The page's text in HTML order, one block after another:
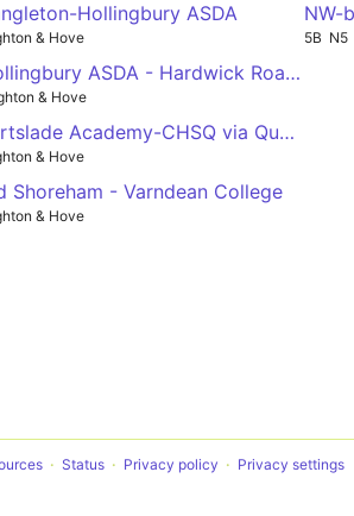
Hollingbury ASDA
& Hove
Hollingbury ASDA - Hardwick Road - Grenadier Hotel
& Hove
Portslade Academy-CHSQ via Queens Road
& Hove
Shoreham - Varndean College
& Hove
NW-
5B N5
Status Privacy policy Privacy settings